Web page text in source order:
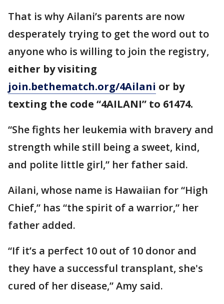
That is why Ailani’s parents are now
desperately trying to get the word out to
anyone who is willing to join the registry,
either by visiting
join.bethematch.org/4Ailani or by
texting the code “4AILANI” to 61474.
“She fights her leukemia with bravery and
strength while still being a sweet, kind,
and polite little girl,” her father said.
Ailani, whose name is Hawaiian for “High
Chief,” has “the spirit of a warrior,” her
father added.
“If it’s a perfect 10 out of 10 donor and
they have a successful transplant, she's
cured of her disease,” Amy said.